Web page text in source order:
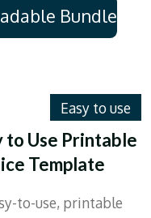
Bundle
Easy to use
to Use Printable
Template
to-use, printable